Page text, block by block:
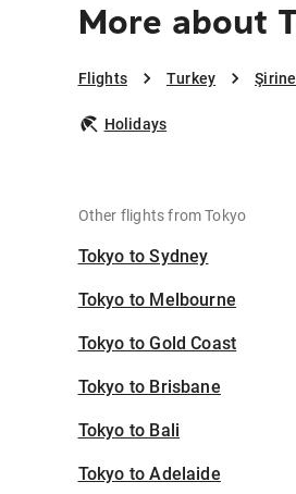
More about
Flights Turkey
Holidays
Other flights from Tokyo
Tokyo to Sydney
Tokyo to Melbourne
Tokyo to Gold Coast
Tokyo to Brisbane
Tokyo to Bali
Tokyo to Adelaide